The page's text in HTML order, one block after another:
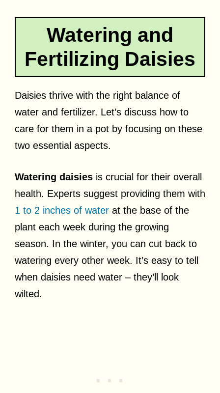
Watering and
Fertilizing Daisies
Daisies thrive with the right balance of
water and fertilizer. Let’s discuss how to
care for them in a pot by focusing on these
two essential aspects.
Watering daisies is crucial for their overall
health. Experts suggest providing them with
1 to 2 inches of water at the base of the
plant each week during the growing
season. In the winter, you can cut back to
watering every other week. It’s easy to tell
when daisies need water – they’ll look
wilted.